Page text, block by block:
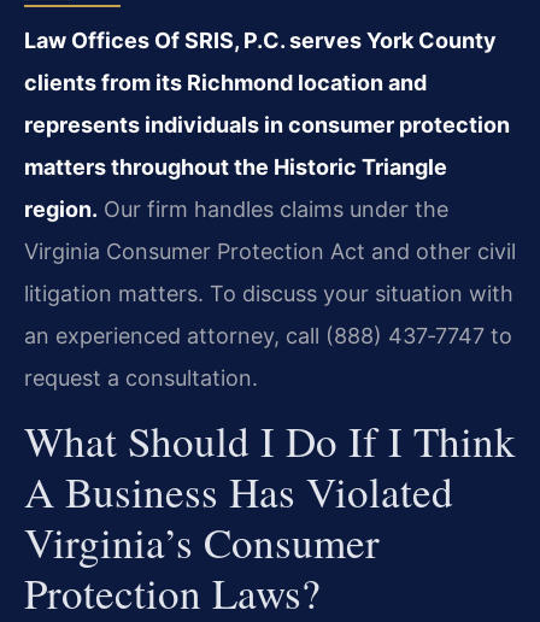
Law Offices Of SRIS, P.C. serves York County
clients from its Richmond location and
represents individuals in consumer protection
matters throughout the Historic Triangle
region. Our firm handles claims under the
Virginia Consumer Protection Act and other civil
litigation matters. To discuss your situation with
an experienced attorney, call (888) 437‑7747 to
request a consultation.
What Should I Do If I Think
A Business Has Violated
Virginia’s Consumer
Protection Laws?